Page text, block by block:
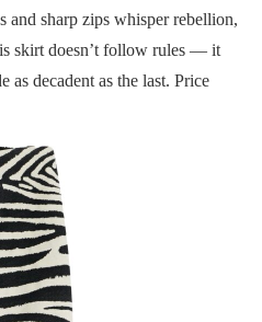
and sharp zips whisper rebellion,
skirt doesn’t follow rules — it
as decadent as the last. Price